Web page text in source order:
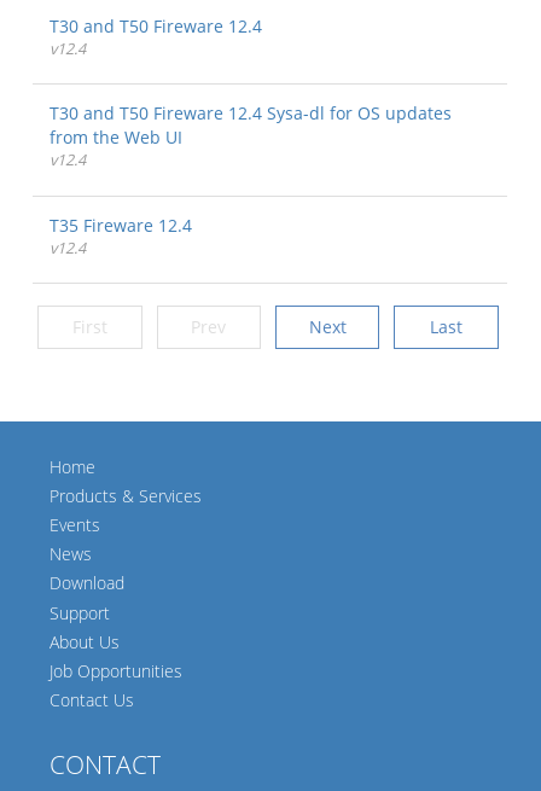
T30 and T50 Fireware 12.4
v12.4
T30 and T50 Fireware 12.4 Sysa-dl for OS updates
from the Web UI
v12.4
T35 Fireware 12.4
v12.4
First Prev Next Last
Home
Products & Services
Events
News
Download
Support
About Us
Job Opportunities
Contact Us
CONTACT